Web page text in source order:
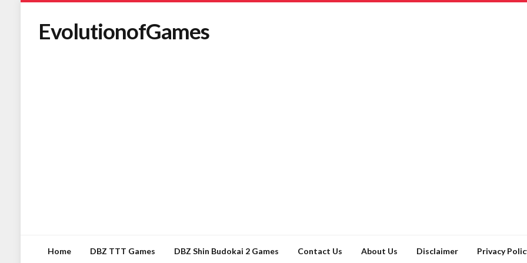
EvolutionofGames
Home DBZ TTT Games DBZ Shin Budokai 2 Games Contact Us About Us Disclaimer Privacy